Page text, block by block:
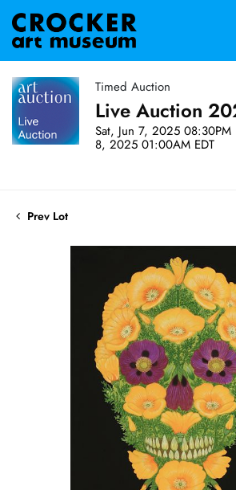
Timed Auction
Live Auction
Sat, Jun 7, 2025 08:30PM
8, 2025 01:00AM EDT
Prev Lot